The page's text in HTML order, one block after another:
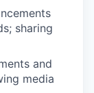
sharing
and
media